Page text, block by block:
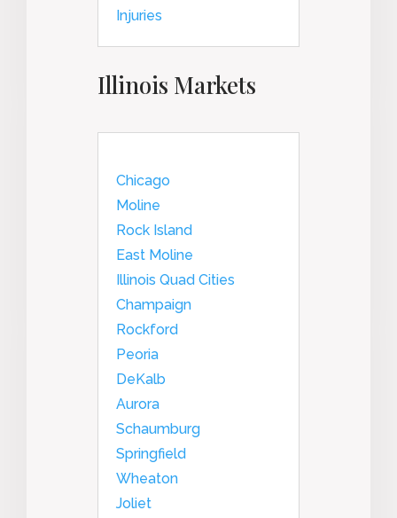
Injuries
Illinois Markets
Chicago
Moline
Rock Island
East Moline
Illinois Quad Cities
Champaign
Rockford
Peoria
DeKalb
Aurora
Schaumburg
Springfield
Wheaton
Joliet